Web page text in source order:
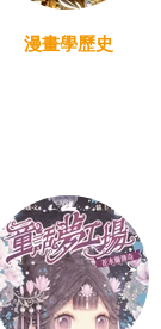
漫畫學歷史